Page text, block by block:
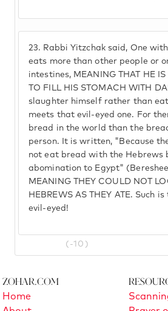
23. Rabbi Yitzchak said, One
eats more than other people or
intestines, MEANING THAT HE
TO FILL HIS STOMACH WITH
slaughter himself rather than
meets that evil-eyed one. For
bread in the world than the
person. It is written, "Because
not eat bread with the Hebrews
abomination to Egypt"
MEANING THEY COULD NOT
HEBREWS AS THEY ATE. Such
evil-eyed!
(-10)
Zohar.com
Home